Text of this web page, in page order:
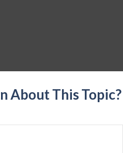
About This Topic?